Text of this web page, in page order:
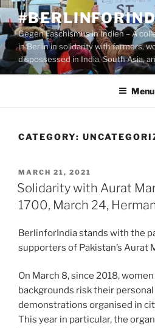
Skip
to
contentGegen Faschismus in Indien – A
in Berlin in solidarity with farmers,
dispossessed in India, South Asia,
Menu
CATEGORY:
POSTED
ON
MARCH 21, 2021
Solidarity with Aurat
1700, March 24,
BerlinforIndia stands with the
supporters of Pakistan’s Aurat
On March 8, since 2018,
backgrounds risk their
demonstrations organised in
This year in particular, the